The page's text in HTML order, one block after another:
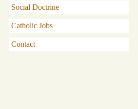
Social Doctrine
Catholic Jobs
Contact